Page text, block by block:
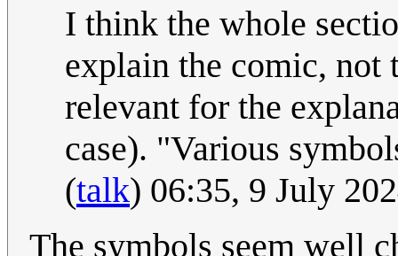
I think the whole
explain the comic, not
relevant for the
case). "Various
(talk) 06:35, 9 July
The symbols seem well